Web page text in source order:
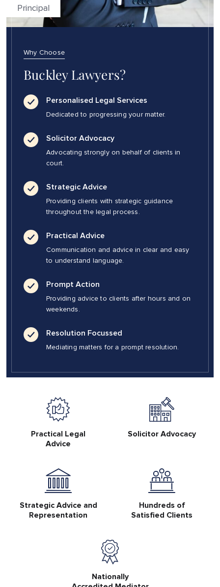
Principal
Why Choose
Buckley Lawyers?
Personalised Legal Services
Dedicated to progressing your matter.
Solicitor Advocacy
Advocating strongly on behalf of clients in
court.
Strategic Advice
Providing clients with strategic guidance
throughout the legal process.
Practical Advice
Communication and advice in clear and easy
to understand language.
Prompt Action
Providing advice to clients after hours and on
weekends.
Resolution Focussed
Mediating matters for a prompt resolution.
Practical Legal
Advice
Solicitor Advocacy
Strategic Advice and
Representation
Hundreds of
Satisfied Clients
Nationally